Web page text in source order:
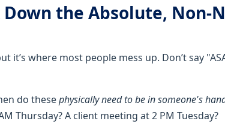
Down the Absolute, Non-
it’s where most people mess up. Don’t say
do thesephysically need to be in someone's
Thursday? A client meeting at 2 PM Tuesday?